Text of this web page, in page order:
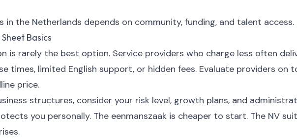
in the Netherlands depends on community, funding, and talent access.
Basics
is rarely the best option. Service providers who charge less often
times, limited English support, or hidden fees. Evaluate providers on
price.
structures, consider your risk level, growth plans, and
you personally. The eenmanszaak is cheaper to start. The NV